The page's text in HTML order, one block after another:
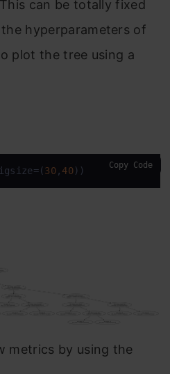
can be totally fixed
hyperparameters of
plot the tree using a
30, 40)) Copy Code
metrics by using the